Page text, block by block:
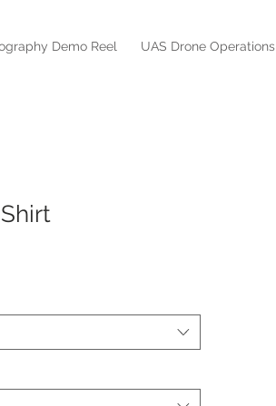
Demo Reel UAS Drone Operations